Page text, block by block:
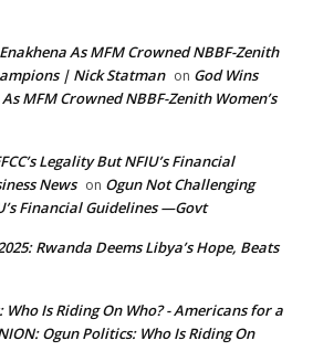
As MFM Crowned NBBF-Zenith
| Nick Statman on God Wins
MFM Crowned NBBF-Zenith Women’s
Legality But NFIU’s Financial
News on Ogun Not Challenging
Financial Guidelines —Govt
Rwanda Deems Libya’s Hope, Beats
Who Is Riding On Who? - Americans for a
Ogun Politics: Who Is Riding On